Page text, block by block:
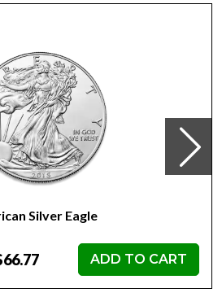
40mm
effigy of Her Majesty Queen
Silver Eagle
ADD TO CART